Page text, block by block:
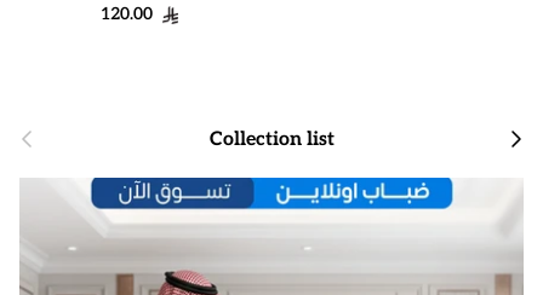
Regular price
120.00
Previous Collection list Next